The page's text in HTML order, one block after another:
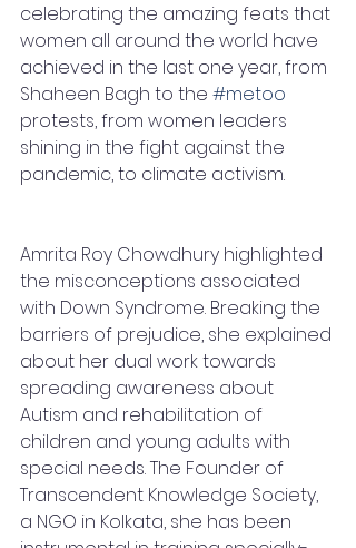
celebrating the amazing feats that
women all around the world have
achieved in the last one year, from
Shaheen Bagh to the #metoo
protests, from women leaders
shining in the fight against the
pandemic, to climate activism.
Amrita Roy Chowdhury highlighted
the misconceptions associated
with Down Syndrome. Breaking the
barriers of prejudice, she explained
about her dual work towards
spreading awareness about
Autism and rehabilitation of
children and young adults with
special needs. The Founder of
Transcendent Knowledge Society,
a NGO in Kolkata, she has been